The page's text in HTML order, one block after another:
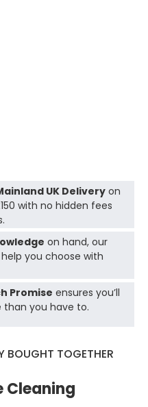
UK Deliveryon
with no hidden fees
on hand, our
you choose with
Promise ensures you’ll
than you have to.
BOUGHT TOGETHER
Cleaning